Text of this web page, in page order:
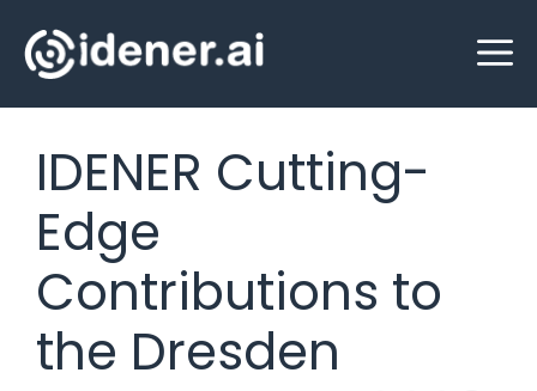
to
IDENER Cutting-
Edge
Contributions to
the Dresden